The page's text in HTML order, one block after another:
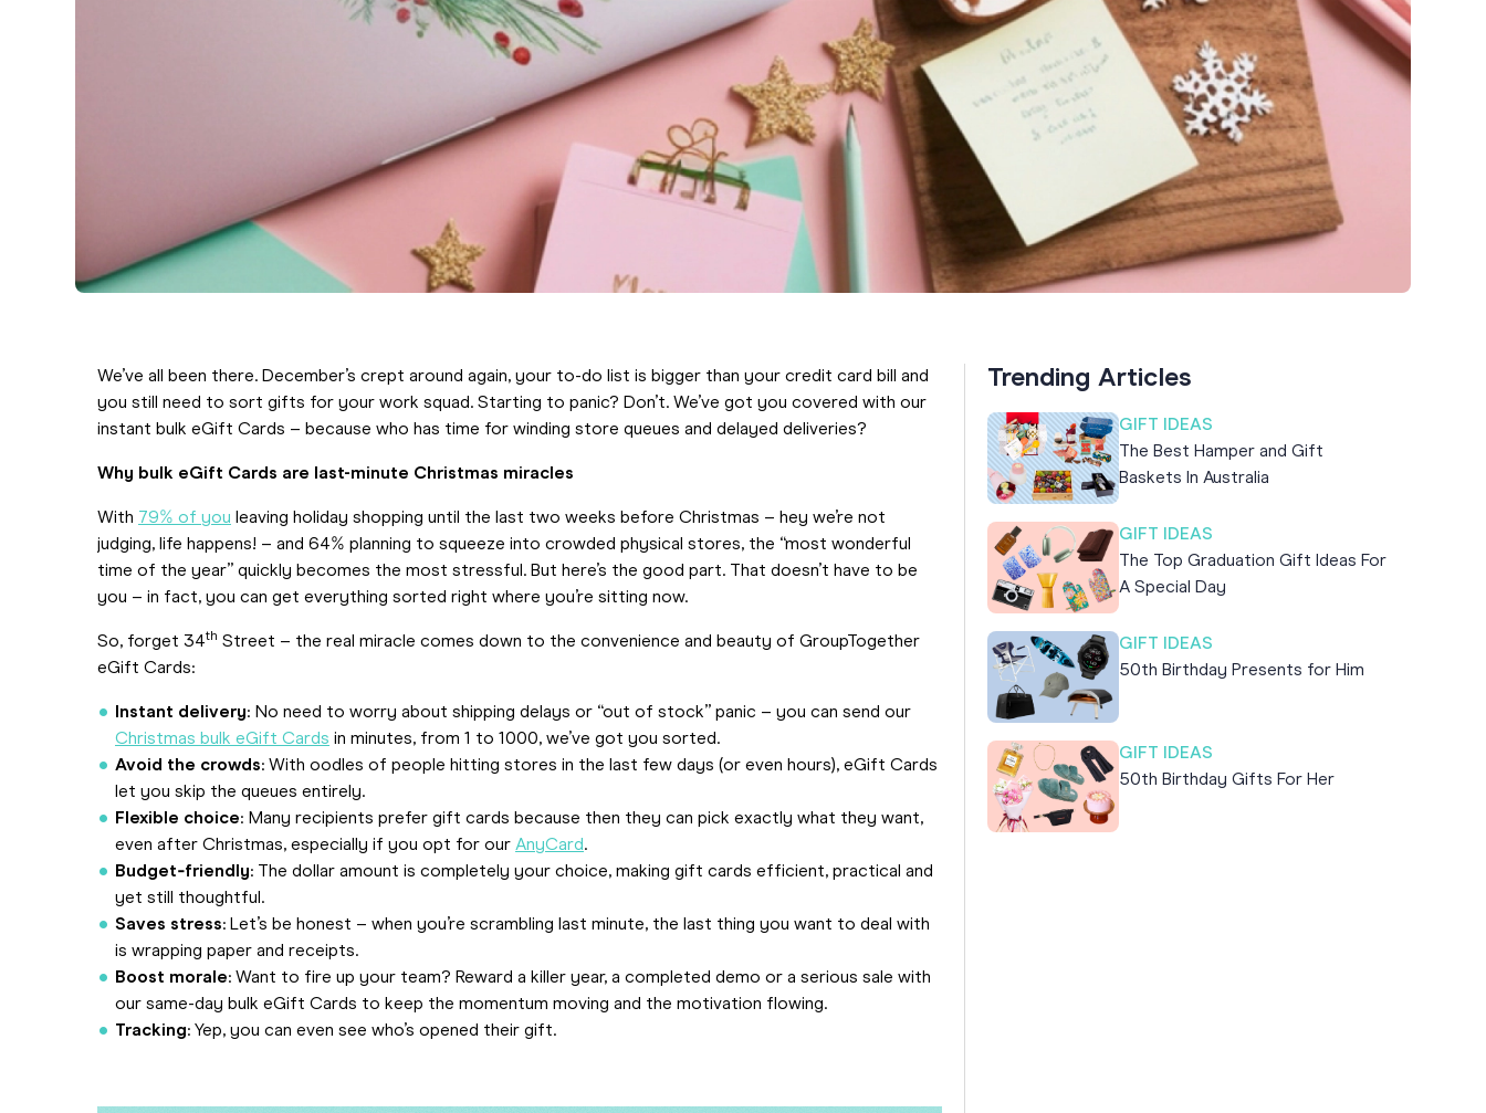
We’ve all been there. December’s crept around again, your to-do list is bigger than your credit card bill and
you still need to sort gifts for your work squad. Starting to panic? Don’t. We’ve got you covered with our
instant bulk eGift Cards – because who has time for winding store queues and delayed deliveries?
Why bulk eGift Cards are last-minute Christmas miracles
With 79% of you leaving holiday shopping until the last two weeks before Christmas – hey we’re not
judging, life happens! – and 64% planning to squeeze into crowded physical stores, the “most wonderful
time of the year” quickly becomes the most stressful. But here’s the good part. That doesn’t have to be
you – in fact, you can get everything sorted right where you’re sitting now.
So, forget 34th Street – the real miracle comes down to the convenience and beauty of GroupTogether
eGift Cards:
Instant delivery: No need to worry about shipping delays or “out of stock” panic – you can send our
Christmas bulk eGift Cards in minutes, from 1 to 1000, we’ve got you sorted.
Avoid the crowds: With oodles of people hitting stores in the last few days (or even hours), eGift Cards
let you skip the queues entirely.
Flexible choice: Many recipients prefer gift cards because then they can pick exactly what they want,
even after Christmas, especially if you opt for our AnyCard.
Budget‑friendly: The dollar amount is completely your choice, making gift cards efficient, practical and
yet still thoughtful.
Saves stress: Let’s be honest – when you’re scrambling last minute, the last thing you want to deal with
is wrapping paper and receipts.
Boost morale: Want to fire up your team? Reward a killer year, a completed demo or a serious sale with
our same-day bulk eGift Cards to keep the momentum moving and the motivation flowing.
Tracking: Yep, you can even see who’s opened their gift.
Trending Articles
GIFT IDEAS
The Best Hamper and Gift
Baskets In Australia
GIFT IDEAS
The Top Graduation Gift Ideas For
A Special Day
GIFT IDEAS
50th Birthday Presents for Him
GIFT IDEAS
50th Birthday Gifts For Her